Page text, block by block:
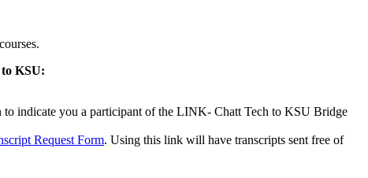
to KSU:
to indicate you a participant of the LINK- Chatt Tech to KSU Bridge
Request Form. Using this link will have transcripts sent free of